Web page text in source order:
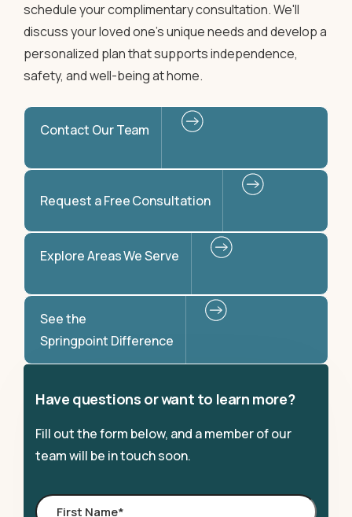
schedule your complimentary consultation. We'll
discuss your loved one's unique needs and develop a
personalized plan that supports independence,
safety, and well-being at home.
Contact Our Team
Request a Free Consultation
Explore Areas We Serve
See the
Springpoint Difference
Have questions or want to learn more?
Fill out the form below, and a member of our
team will be in touch soon.
First